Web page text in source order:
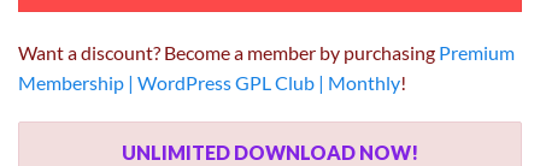
Want a discount? Become a member by purchasing Premium
Membership | WordPress GPL Club | Monthly!
UNLIMITED DOWNLOAD NOW!